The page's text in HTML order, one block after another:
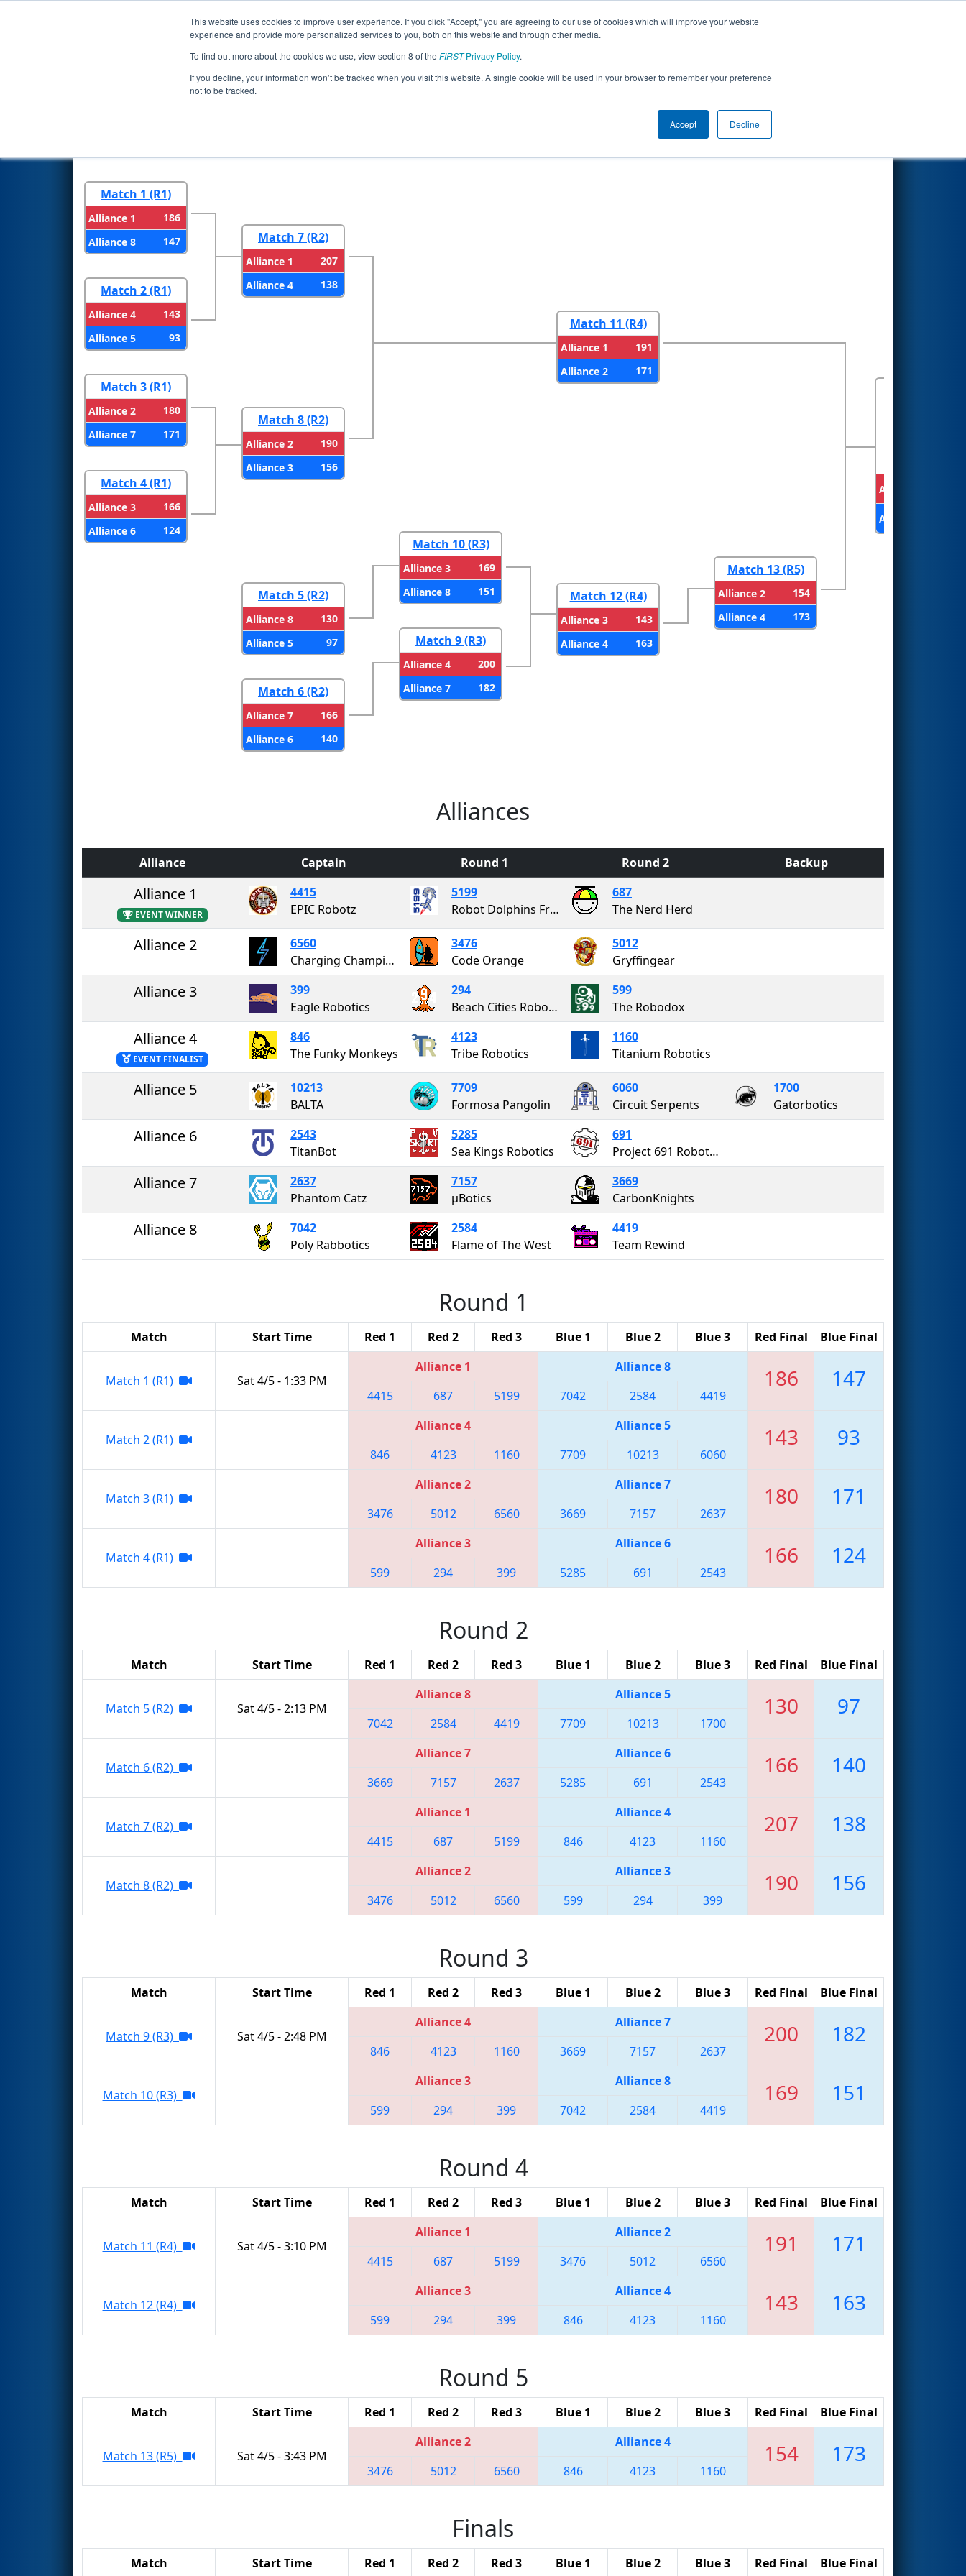
This website uses cookies to improve user experience. If you click "Accept," you are agreeing to our use of cookies which will improve your website
experience and provide more personalized services to you, both on this website and through other media.
To find out more about the cookies we use, view section 8 of the FIRSTPrivacy Policy.
If you decline, your information won’t be tracked when you visit this website. A single cookie will be used in your browser to remember your preference
not to be tracked.
Accept Decline
Events 2025 Season Info All CAAV Pages This Week's Events
Playoff Results- Aerospace Valley Regional
Round 5
Match 1 (R1)
Alliance 1
186
Alliance 8
147
Match 2 (R1)
Alliance 4
143
Alliance 5
93
Match 3 (R1)
Alliance 2
180
Alliance 7
171
Match 4 (R1)
Alliance 3
166
Alliance 6
124
Match 7 (R2)
Alliance 1
207
Alliance 4
138
Match 8 (R2)
Alliance 2
190
Alliance 3
156
Match 5 (R2)
Alliance 8
130
Alliance 5
97
Match 6 (R2)
Alliance 7
166
Alliance 6
140
Match 10 (R3)
Alliance 3
169
Alliance 8
151
Match 9 (R3)
Alliance 4
200
Alliance 7
182
Match 11 (R4)
Alliance 1
191
Alliance 2
171
Match 12 (R4)
Alliance 3
143
Alliance 4
163
Match 13 (R5)
Alliance 2
154
Alliance 4
173
Alliance 1
Alliance 4
Alliances
Alliance Captain Round 1 Round 2 Backup
Alliance 1
EVENT WINNER
4415
EPIC Robotz
5199
Robot Dolphins From Outer Space
687
The Nerd Herd
Alliance 2
6560
Charging Champions
3476
Code Orange
5012
Gryffingear
Alliance 3
399
Eagle Robotics
294
Beach Cities Robotics
599
The Robodox
Alliance 4
EVENT FINALIST
846
The Funky Monkeys
4123
Tribe Robotics
1160
Titanium Robotics
Alliance 5
10213
BALTA
7709
Formosa Pangolin
6060
Circuit Serpents
1700
Gatorbotics
Alliance 6
2543
TitanBot
5285
Sea Kings Robotics
691
Project 691 Robotics
Alliance 7
2637
Phantom Catz
7157
μBotics
3669
CarbonKnights
Alliance 8
7042
Poly Rabbotics
2584
Flame of The West
4419
Team Rewind
Round 1
Match Start Time Red 1 Red 2 Red 3 Blue 1 Blue 2 Blue 3 Red Final Blue Final
Match 1 (R1) Sat 4/5 - 1:33 PM
Alliance 1 Alliance 8 186 147
4415 687 5199 7042 2584 4419
Match 2 (R1)
Alliance 4 Alliance 5 143 93
846 4123 1160 7709 10213 6060
Match 3 (R1)
Alliance 2 Alliance 7 180 171
3476 5012 6560 3669 7157 2637
Match 4 (R1)
Alliance 3 Alliance 6 166 124
599 294 399 5285 691 2543
Round 2
Match Start Time Red 1 Red 2 Red 3 Blue 1 Blue 2 Blue 3 Red Final Blue Final
Match 5 (R2) Sat 4/5 - 2:13 PM
Alliance 8 Alliance 5 130 97
7042 2584 4419 7709 10213 1700
Match 6 (R2)
Alliance 7 Alliance 6 166 140
3669 7157 2637 5285 691 2543
Match 7 (R2)
Alliance 1 Alliance 4 207 138
4415 687 5199 846 4123 1160
Match 8 (R2)
Alliance 2 Alliance 3 190 156
3476 5012 6560 599 294 399
Round 3
Match Start Time Red 1 Red 2 Red 3 Blue 1 Blue 2 Blue 3 Red Final Blue Final
Match 9 (R3) Sat 4/5 - 2:48 PM
Alliance 4 Alliance 7 200 182
846 4123 1160 3669 7157 2637
Match 10 (R3)
Alliance 3 Alliance 8 169 151
599 294 399 7042 2584 4419
Round 4
Match Start Time Red 1 Red 2 Red 3 Blue 1 Blue 2 Blue 3 Red Final Blue Final
Match 11 (R4) Sat 4/5 - 3:10 PM
Alliance 1 Alliance 2 191 171
4415 687 5199 3476 5012 6560
Match 12 (R4)
Alliance 3 Alliance 4 143 163
599 294 399 846 4123 1160
Round 5
Match Start Time Red 1 Red 2 Red 3 Blue 1 Blue 2 Blue 3 Red Final Blue Final
Match 13 (R5) Sat 4/5 - 3:43 PM
Alliance 2 Alliance 4 154 173
3476 5012 6560 846 4123 1160
Finals
Match Start Time Red 1 Red 2 Red 3 Blue 1 Blue 2 Blue 3 Red Final Blue Final